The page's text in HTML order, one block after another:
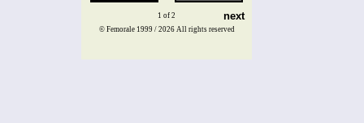
1 of 2 next
© Femorale 1999 / 2026 All rights reserved